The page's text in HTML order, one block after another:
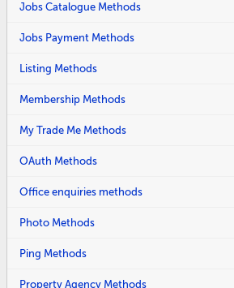
Jobs Catalogue Methods
Jobs Payment Methods
Listing Methods
Membership Methods
My Trade Me Methods
OAuth Methods
Office enquiries methods
Photo Methods
Ping Methods
Property Agency Methods